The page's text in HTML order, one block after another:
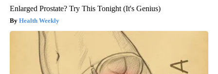
Enlarged Prostate? Try This Tonight (It's Genius)
Health Weekly